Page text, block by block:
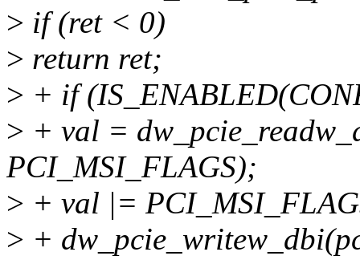
> if (ret < 0)
> return ret;
> + if
> + val =
PCI_MSI_FLAGS);
> + val |=
> +